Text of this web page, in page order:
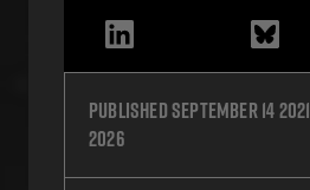
PublishedSeptember 14 2021
2026